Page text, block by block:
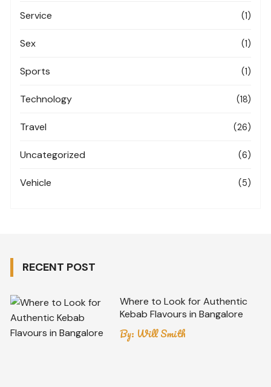
Service (1)
Sex (1)
Sports (1)
Technology (18)
Travel (26)
Uncategorized (6)
Vehicle (5)
RECENT POST
Where to Look for Authentic
Kebab Flavours in Bangalore
By: Will Smith